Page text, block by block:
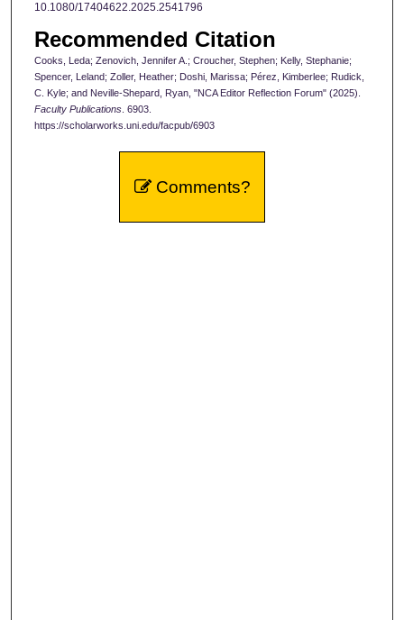
10.1080/17404622.2025.2541796
Recommended Citation
Cooks, Leda; Zenovich, Jennifer A.; Croucher, Stephen; Kelly, Stephanie;
Spencer, Leland; Zoller, Heather; Doshi, Marissa; Pérez, Kimberlee; Rudick,
C. Kyle; and Neville-Shepard, Ryan, "NCA Editor Reflection Forum" (2025).
Faculty Publications. 6903.
https://scholarworks.uni.edu/facpub/6903
Comments?